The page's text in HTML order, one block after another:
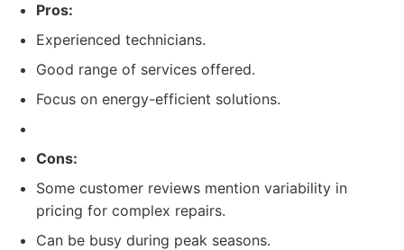
Pros:
Experienced technicians.
Good range of services offered.
Focus on energy-efficient solutions.
Cons:
Some customer reviews mention variability in
pricing for complex repairs.
Can be busy during peak seasons.